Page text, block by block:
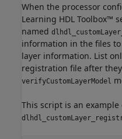
When the processor
Learning HDL Toolbox™
named
information in the files
layer information. List
registration file after
verifyCustomLayerModel
This script is an example